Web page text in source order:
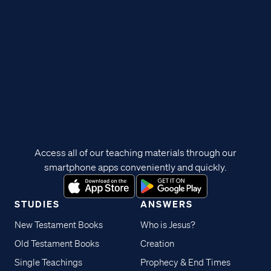
STUDIES
New Testament Books
Old Testament Books
Single Teachings
ANSWERS
Who is Jesus?
Creation
Prophecy & End Times
Access all of our teaching materials through our
smartphone apps conveniently and quickly.